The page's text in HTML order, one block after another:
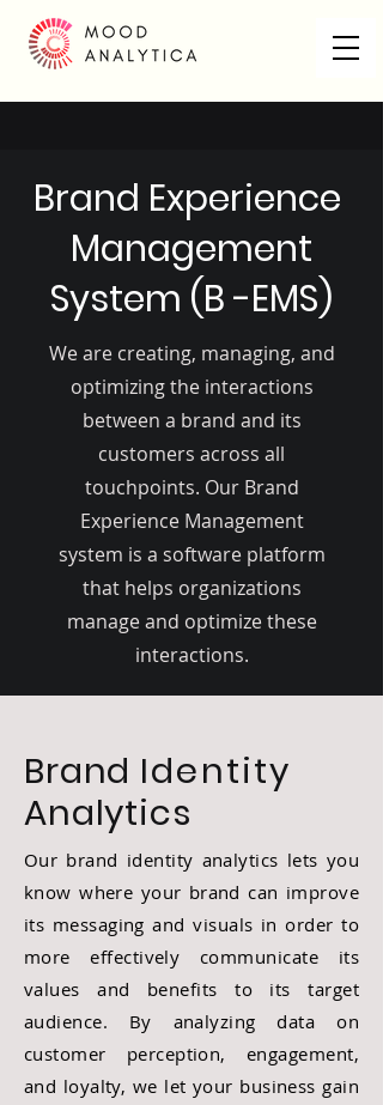
Brand Experience
Management
System (B -EMS)
We are creating, managing, and
optimizing the interactions
between a brand and its
customers across all
touchpoints. Our Brand
Experience Management
system is a software platform
that helps organizations
manage and optimize these
interactions.
Brand Identity
Analytics
Our brand identity analytics lets you
know where your brand can improve
its messaging and visuals in order to
more effectively communicate its
values and benefits to its target
audience. By analyzing data on
customer perception, engagement,
and loyalty, we let your business gain